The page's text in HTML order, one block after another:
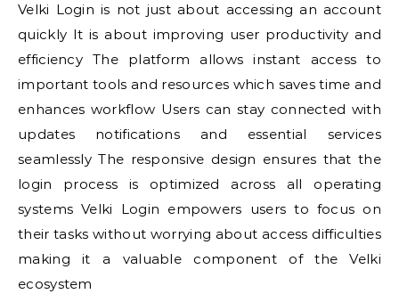
Velki Login is not just about accessing an account
quickly It is about improving user productivity and
efficiency The platform allows instant access to
important tools and resources which saves time and
enhances workflow Users can stay connected with
updates notifications and essential services
seamlessly The responsive design ensures that the
login process is optimized across all operating
systems Velki Login empowers users to focus on
their tasks without worrying about access difficulties
making it a valuable component of the Velki
ecosystem